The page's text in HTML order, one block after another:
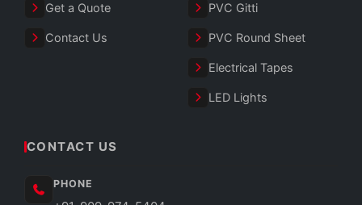
Get a Quote
Contact Us
PVC Gitti
PVC Round Sheet
Electrical Tapes
LED Lights
CONTACT US
PHONE